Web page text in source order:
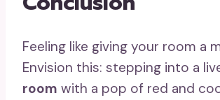
Feeling like giving your room a
Envision this: stepping into a
room with a pop of red and